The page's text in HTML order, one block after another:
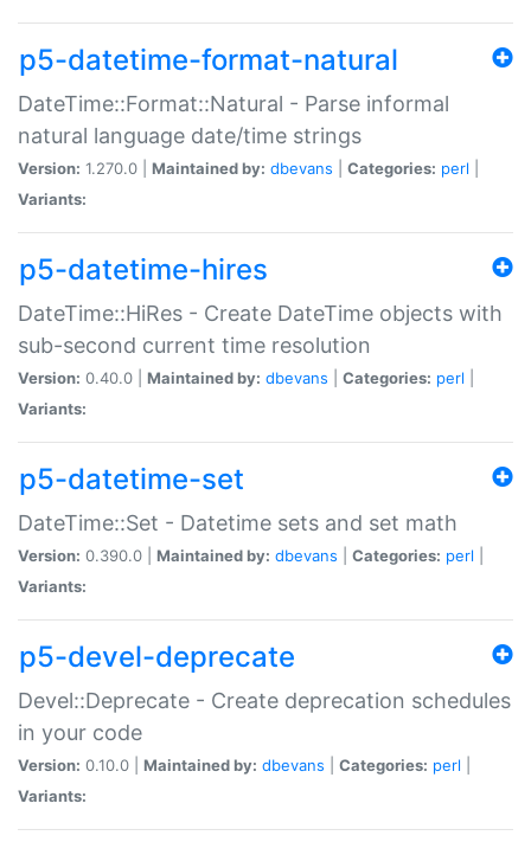
p5-datetime-format-natural
DateTime::Format::Natural - Parse informal
natural language date/time strings
Version: 1.270.0 | Maintained by: dbevans Categories: perl
Variants:
p5-datetime-hires
DateTime::HiRes - Create DateTime objects with
sub-second current time resolution
Version: 0.40.0 | Maintained by: dbevans Categories: perl
Variants:
p5-datetime-set
DateTime::Set - Datetime sets and set math
Version: 0.390.0 | Maintained by: dbevans Categories: perl
Variants:
p5-devel-deprecate
Devel::Deprecate - Create deprecation schedules
in your code
Version: 0.10.0 | Maintained by: dbevans Categories: perl
Variants: